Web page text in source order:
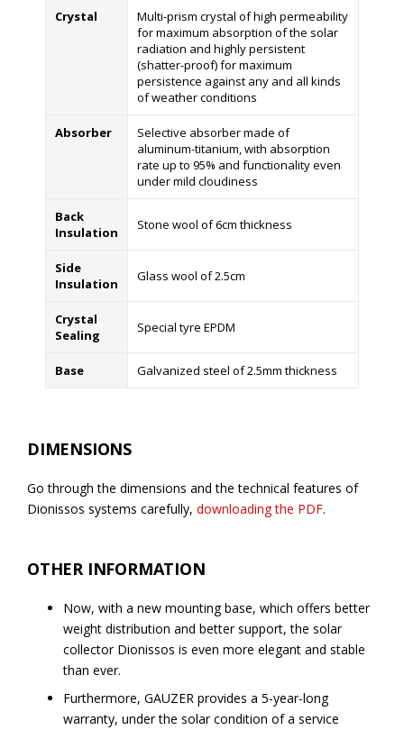
Crystal
Multi-prism crystal of high permeability
for maximum absorption of the solar
radiation and highly persistent
(shatter-proof) for maximum
persistence against any and all kinds
of weather conditions
Absorber
Selective absorber made of
aluminum-titanium, with absorption
rate up to 95% and functionality even
under mild cloudiness
Back
Insulation
Stone wool of 6cm thickness
Side
Insulation
Glass wool of 2.5cm
Crystal
Sealing
Special tyre EPDM
Base Galvanized steel of 2.5mm thickness
DIMENSIONS
Go through the dimensions and the technical features of
Dionissos systems carefully, downloading the PDF.
OTHER INFORMATION
Now, with a new mounting base, which offers better
weight distribution and better support, the solar
collector Dionissos is even more elegant and stable
than ever.
Furthermore, GAUZER provides a 5-year-long
warranty, under the solar condition of a service